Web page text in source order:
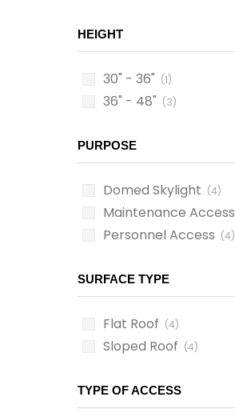
HEIGHT
30" - 36" (1)
36" - 48" (3)
PURPOSE
Domed Skylight (4)
Maintenance Access
Personnel Access (4)
SURFACE TYPE
Flat Roof (4)
Sloped Roof (4)
TYPE OF ACCESS